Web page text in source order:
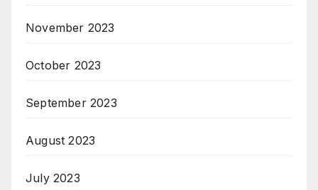
November 2023
October 2023
September 2023
August 2023
July 2023